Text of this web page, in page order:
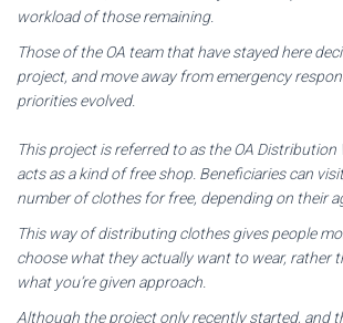
workload of those remaining.
Those of the OA team that have stayed here
project, and move away from emergency
priorities evolved.
This project is referred to as the OA Distribution
acts as a kind of free shop. Beneficiaries can
number of clothes for free, depending on their
This way of distributing clothes gives people
choose what they actually want to wear, rather
what you’re given approach.
Although the project only recently started, and